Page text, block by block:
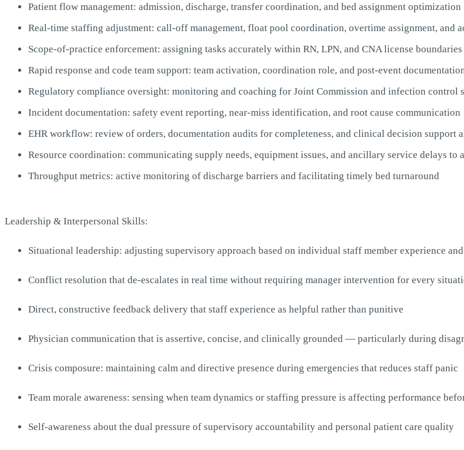
Patient flow management: admission, discharge, transfer coordination, and bed assignment optimization
Real-time staffing adjustment: call-off management, float pool coordination, overtime assignment, and
Scope-of-practice enforcement: assigning tasks accurately within RN, LPN, and CNA license boundaries
Rapid response and code team support: team activation, coordination role, and post-event
Regulatory compliance oversight: monitoring and coaching for Joint Commission and infection control
Incident documentation: safety event reporting, near-miss identification, and root cause communication
EHR workflow: review of orders, documentation audits for completeness, and clinical decision support
Resource coordination: communicating supply needs, equipment issues, and ancillary service delays to
Throughput metrics: active monitoring of discharge barriers and facilitating timely bed turnaround
Leadership & Interpersonal Skills:
Situational leadership: adjusting supervisory approach based on individual staff member experience
Conflict resolution that de-escalates in real time without requiring manager intervention for every
Direct, constructive feedback delivery that staff experience as helpful rather than punitive
Physician communication that is assertive, concise, and clinically grounded — particularly during
Crisis composure: maintaining calm and directive presence during emergencies that reduces staff panic
Team morale awareness: sensing when team dynamics or staffing pressure is affecting performance
Self-awareness about the dual pressure of supervisory accountability and personal patient care quality